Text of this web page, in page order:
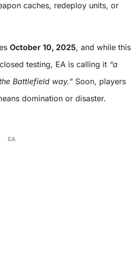
caches, redeploy units, or
October 10, 2025, and while this
testing, EA is calling it “a
Battlefield way.” Soon, players
domination or disaster.
EA